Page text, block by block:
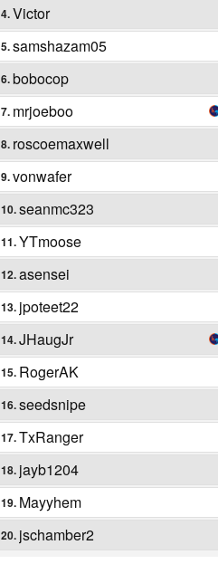
4.Victor
5.samshazam05
6.bobocop
7. mrjoeboo
8. roscoemaxwell
9.vonwafer
10.seanmc323
11.YTmoose
12.asensei
13. jpoteet22
14.JHaugJr
15. RogerAK
16.seedsnipe
17.TxRanger
18. jayb1204
19. Mayyhem
20. jschamber2